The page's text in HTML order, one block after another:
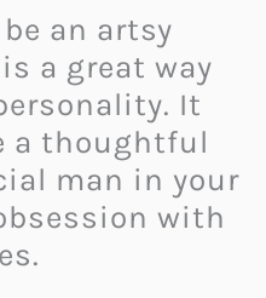
an artsy
a great way
It
a thoughtful
man in your
with